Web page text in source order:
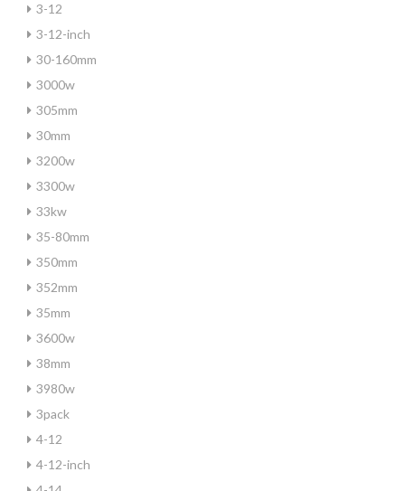
3-12
3-12-inch
30-160mm
3000w
305mm
30mm
3200w
3300w
33kw
35-80mm
350mm
352mm
35mm
3600w
38mm
3980w
3pack
4-12
4-12-inch